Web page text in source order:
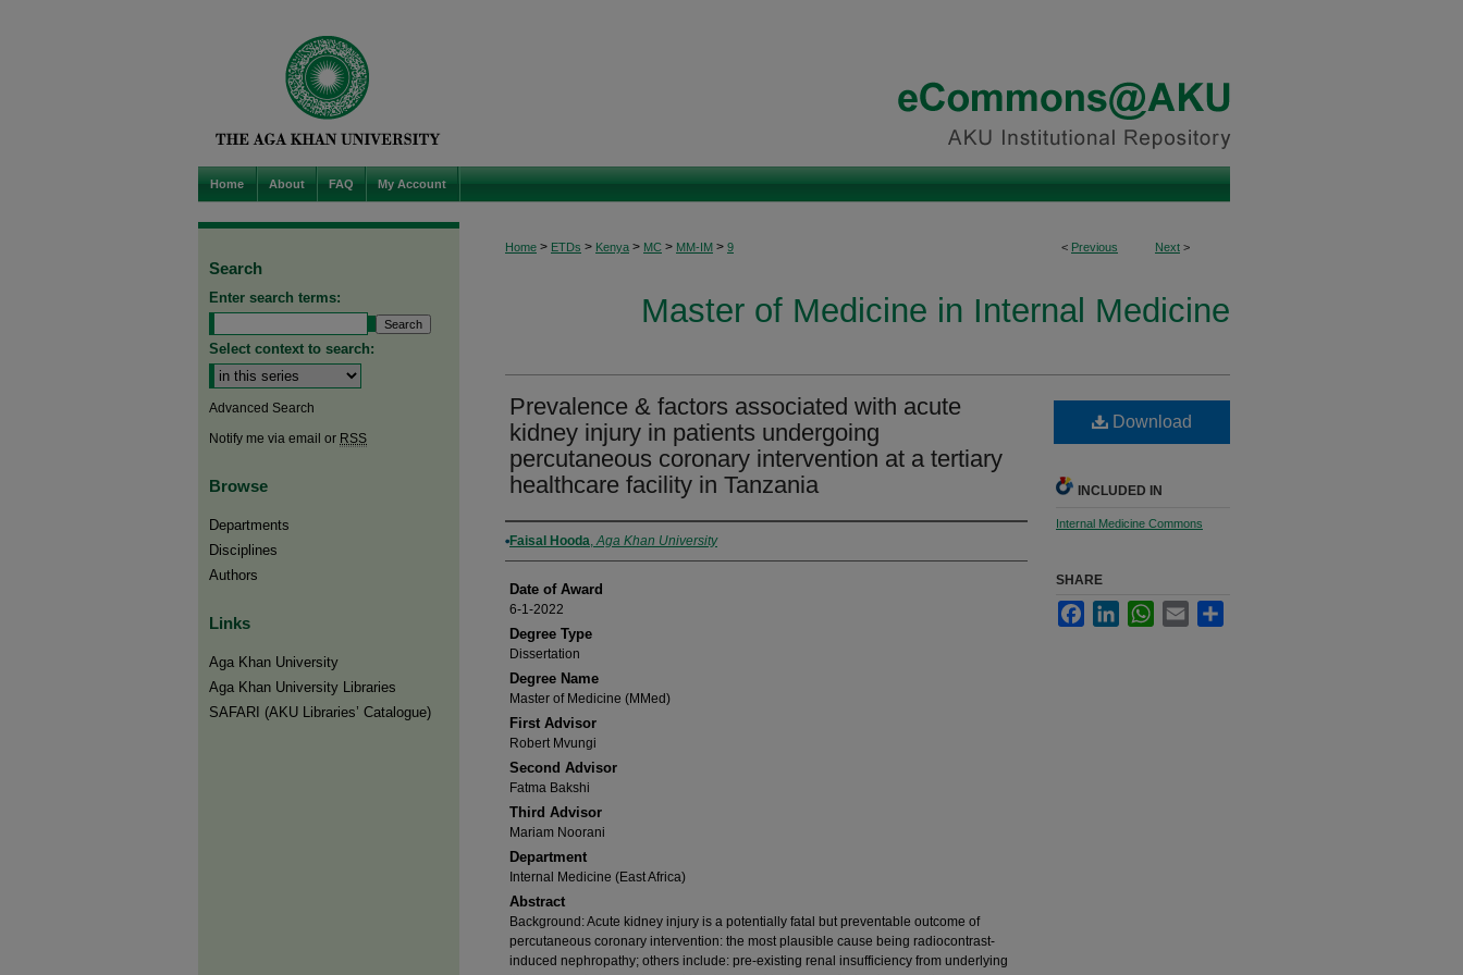
Home About FAQ My Account
< Previous Next >
Home > ETDs > Kenya > MC > MM-IM > 9
Master of Medicine in Internal Medicine
Prevalence & factors associated with acute
kidney injury in patients undergoing
percutaneous coronary intervention at a tertiary
healthcare facility in Tanzania
Author
Faisal Hooda,Aga Khan University
Date of Award
6-1-2022
Degree Type
Dissertation
Degree Name
Master of Medicine (MMed)
First Advisor
Robert Mvungi
Second Advisor
Fatma Bakshi
Third Advisor
Mariam Noorani
Department
Internal Medicine (East Africa)
Abstract
Background: Acute kidney injury is a potentially fatal but preventable outcome of
percutaneous coronary intervention: the most plausible cause being radiocontrast-
induced nephropathy; others include: pre-existing renal insufficiency from underlying
Download
INCLUDED IN
Internal Medicine Commons
SHARE
FacebookLinkedInWhatsApp
Email
Search
Enter search terms:
Select context to search:
Advanced Search
Notify me via email or RSS
Browse
Departments
Disciplines
Authors
Links
Aga Khan University
Aga Khan University Libraries
SAFARI (AKU Libraries’ Catalogue)